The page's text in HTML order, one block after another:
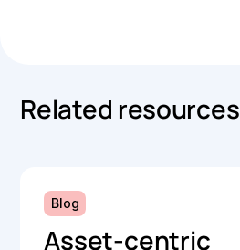
Related resources
Blog
Asset-centric